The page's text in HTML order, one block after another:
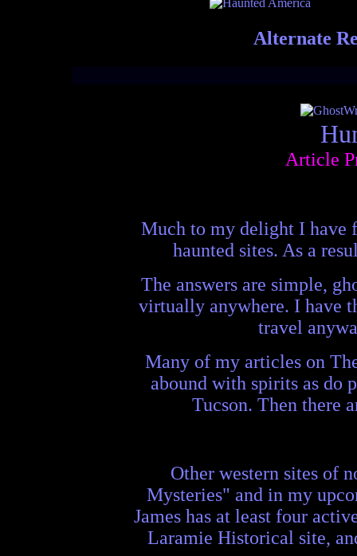
Alternate
Article
Much to my delight I have
haunted sites. As a
The answers are simple,
virtually anywhere. I have
travel
Many of my articles on
abound with spirits as do
Tucson. Then there
Other western sites of
Mysteries" and in my
James has at least four
Laramie Historical site,